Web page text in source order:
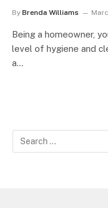
By Brenda Williams
Being a homeowner,
level of hygiene and
a…